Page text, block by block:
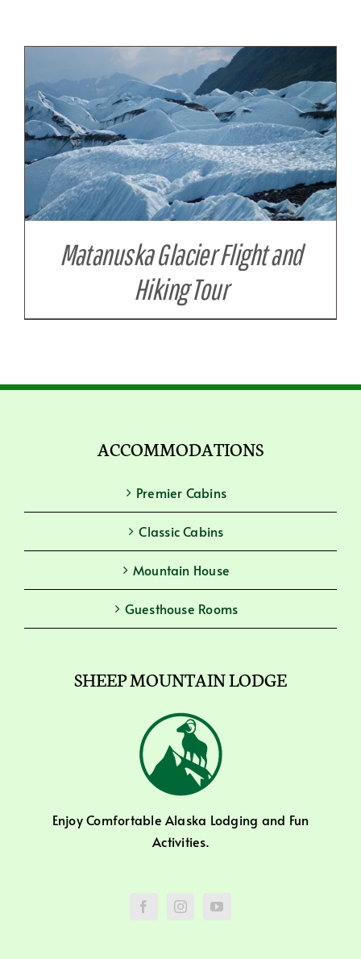
Matanuska Glacier Flight and
Hiking Tour
ACCOMMODATIONS
Premier Cabins
Classic Cabins
Mountain House
Guesthouse Rooms
SHEEP MOUNTAIN LODGE
Enjoy Comfortable Alaska Lodging and Fun
Activities.